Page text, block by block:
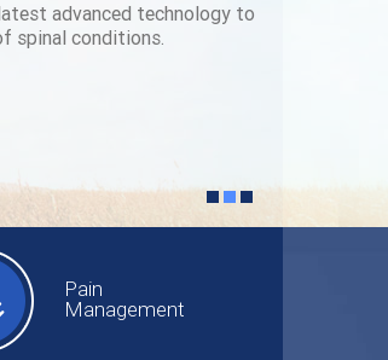
advanced technology to
spinal conditions.
Pain
Management